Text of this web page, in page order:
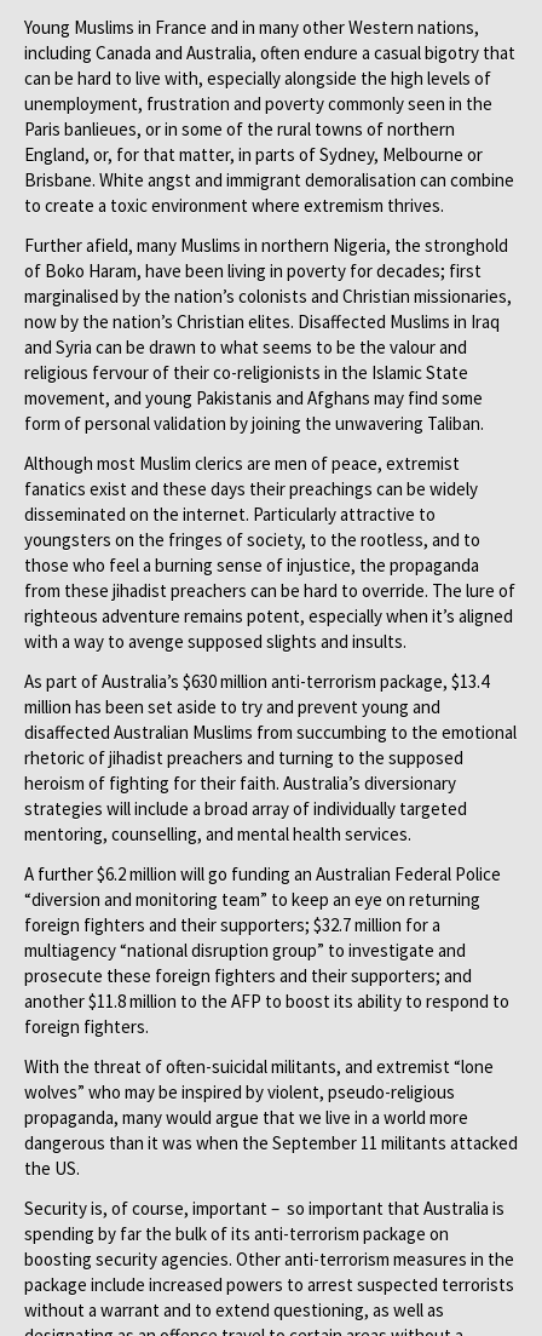
Young Muslims in France and in many other Western nations,
including Canada and Australia, often endure a casual bigotry that
can be hard to live with, especially alongside the high levels of
unemployment, frustration and poverty commonly seen in the
Paris banlieues, or in some of the rural towns of northern
England, or, for that matter, in parts of Sydney, Melbourne or
Brisbane. White angst and immigrant demoralisation can combine
to create a toxic environment where extremism thrives.
Further afield, many Muslims in northern Nigeria, the stronghold
of Boko Haram, have been living in poverty for decades; first
marginalised by the nation’s colonists and Christian missionaries,
now by the nation’s Christian elites. Disaffected Muslims in Iraq
and Syria can be drawn to what seems to be the valour and
religious fervour of their co-religionists in the Islamic State
movement, and young Pakistanis and Afghans may find some
form of personal validation by joining the unwavering Taliban.
Although most Muslim clerics are men of peace, extremist
fanatics exist and these days their preachings can be widely
disseminated on the internet. Particularly attractive to
youngsters on the fringes of society, to the rootless, and to
those who feel a burning sense of injustice, the propaganda
from these jihadist preachers can be hard to override. The lure of
righteous adventure remains potent, especially when it’s aligned
with a way to avenge supposed slights and insults.
As part of Australia’s $630 million anti-terrorism package, $13.4
million has been set aside to try and prevent young and
disaffected Australian Muslims from succumbing to the emotional
rhetoric of jihadist preachers and turning to the supposed
heroism of fighting for their faith. Australia’s diversionary
strategies will include a broad array of individually targeted
mentoring, counselling, and mental health services.
A further $6.2 million will go funding an Australian Federal Police
“diversion and monitoring team” to keep an eye on returning
foreign fighters and their supporters; $32.7 million for a
multiagency “national disruption group” to investigate and
prosecute these foreign fighters and their supporters; and
another $11.8 million to the AFP to boost its ability to respond to
foreign fighters.
With the threat of often-suicidal militants, and extremist “lone
wolves” who may be inspired by violent, pseudo-religious
propaganda, many would argue that we live in a world more
dangerous than it was when the September 11 militants attacked
the US.
Security is, of course, important – so important that Australia is
spending by far the bulk of its anti-terrorism package on
boosting security agencies. Other anti-terrorism measures in the
package include increased powers to arrest suspected terrorists
without a warrant and to extend questioning, as well as